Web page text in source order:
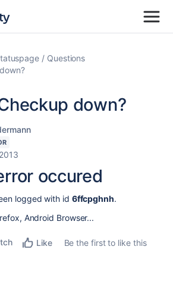
Questions
down?
occured
logged with id 6ffcpghnh.
Android Browser...
Like
Be the first to like this